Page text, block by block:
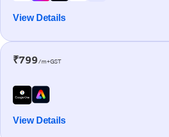
View Details
₹799/m+GST
View Details